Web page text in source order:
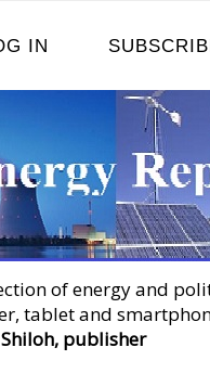
IN
of energy and
tablet and
publisher